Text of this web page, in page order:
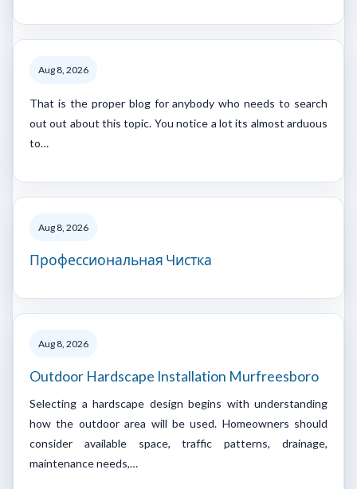
Aug 8, 2026
That is the proper blog for anybody who needs to search
out out about this topic. You notice a lot its almost arduous
to…
Aug 8, 2026
Профессиональная Чистка
Aug 8, 2026
Outdoor Hardscape Installation Murfreesboro
Selecting a hardscape design begins with understanding
how the outdoor area will be used. Homeowners should
consider available space, traffic patterns, drainage,
maintenance needs,…